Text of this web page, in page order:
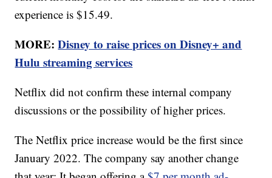
experience is $15.49.
MORE:Disney to raise prices on Disney+ and
Hulu streaming services
Netflix did not confirm these internal company
discussions or the possibility of higher prices.
The Netflix price increase would be the first since
January 2022. The company say another change